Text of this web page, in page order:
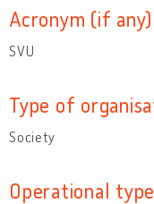
Acronym (if any)
SVU
Type of
Society
Operational type